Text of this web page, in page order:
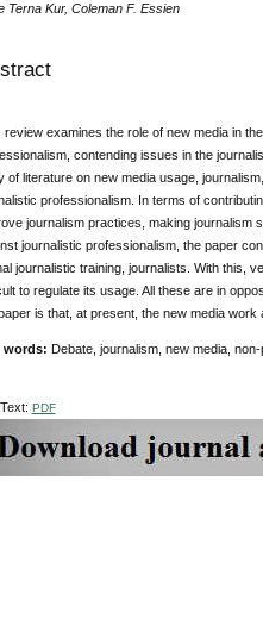
Terna Kur, Coleman F. Essien
review examines the role of new media in
contending issues in the
of literature on new media usage,
professionalism. In terms of
journalism practices, making journalism
journalistic professionalism, the paper
journalistic training, journalists. With this,
to regulate its usage. All these are in
is that, at present, the new media
words: Debate, journalism, new media,
PDF